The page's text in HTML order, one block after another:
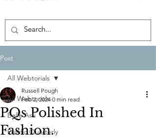
Post
All Webtorials
Belle Arti
Prolific Quarterly
All Webtorials
PQs Polished In
Fashion.
Russell Pough
Feb 2, 2024 0 min read